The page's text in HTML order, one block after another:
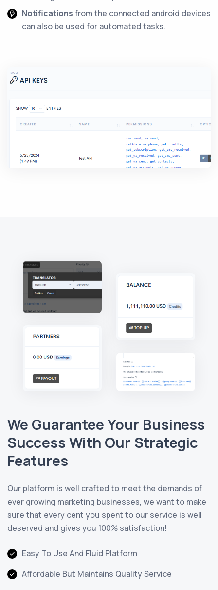
Notifications from the connected android devices
can also be used for automated tasks.
We Guarantee Your Business
Success With Our Strategic
Features
Our platform is well crafted to meet the demands of
ever growing marketing businesses, we want to make
sure that every cent you spent to our service is well
deserved and gives you 100% satisfaction!
Easy To Use And Fluid Platform
Affordable But Maintains Quality Service